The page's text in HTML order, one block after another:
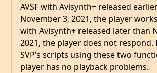
AVSF with Avisynth+ released
November 3, 2021, the player
with Avisynth+ released later than
2021, the player does not respond.
SVP’s scripts using these two
player has no playback problems.